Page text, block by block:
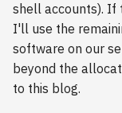
a
r
c
shell accounts). If
I'll use the
software on our
beyond the
to this blog.